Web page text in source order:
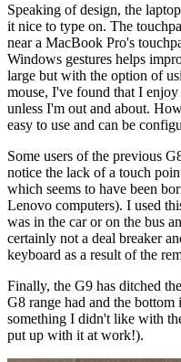
Speaking of design, the
it nice to type on. The
near a MacBook Pro's
Windows gestures helps
large but with the option of
mouse, I've found that I enjoy
unless I'm out and about.
easy to use and can be
Some users of the previous
notice the lack of a touch
which seems to have been
Lenovo computers). I used
was in the car or on the bus
certainly not a deal breaker
keyboard as a result of the
Finally, the G9 has ditched
G8 range had and the
something I didn't like with
put up with it at work!).